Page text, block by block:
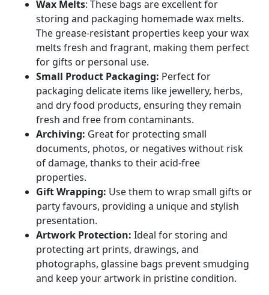
Wax Melts: These bags are excellent for
storing and packaging homemade wax melts.
The grease-resistant properties keep your wax
melts fresh and fragrant, making them perfect
for gifts or personal use.
Small Product Packaging: Perfect for
packaging delicate items like jewellery, herbs,
and dry food products, ensuring they remain
fresh and free from contaminants.
Archiving: Great for protecting small
documents, photos, or negatives without risk
of damage, thanks to their acid-free
properties.
Gift Wrapping: Use them to wrap small gifts or
party favours, providing a unique and stylish
presentation.
Artwork Protection: Ideal for storing and
protecting art prints, drawings, and
photographs, glassine bags prevent smudging
and keep your artwork in pristine condition.